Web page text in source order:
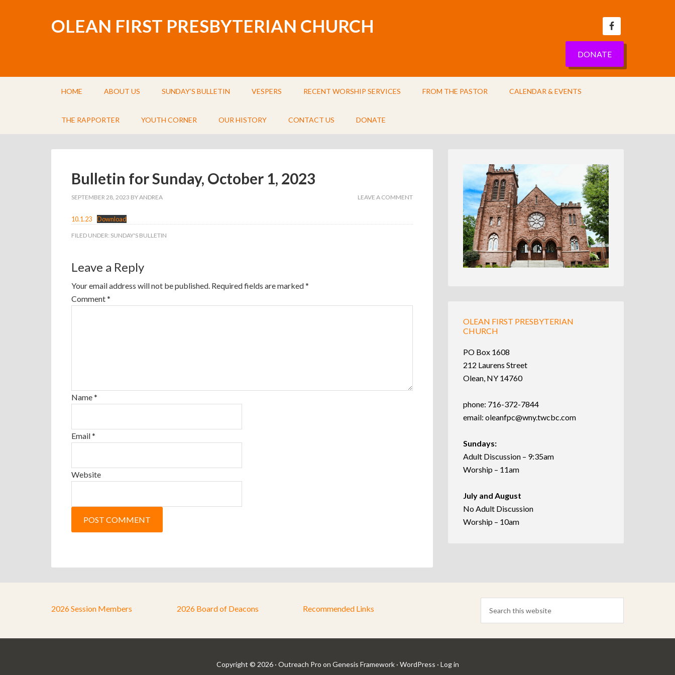
OLEAN FIRST PRESBYTERIAN CHURCH
DONATE
HOME ABOUT US SUNDAY’S BULLETIN VESPERS RECENT WORSHIP SERVICES FROM THE PASTOR CALENDAR & EVENTS
THE RAPPORTER YOUTH CORNER OUR HISTORY CONTACT US DONATE
Bulletin for Sunday, October 1, 2023
SEPTEMBER 28, 2023 BYANDREA LEAVE A COMMENT
10.1.23 Download
FILED UNDER: SUNDAY'S BULLETIN
Leave a Reply
Your email address will not be published. Required fields are marked*
Comment*
Name*
Email*
Website
OLEAN FIRST PRESBYTERIAN
CHURCH
PO Box 1608
212 Laurens Street
Olean, NY 14760
phone: 716-372-7844
email: oleanfpc@wny.twcbc.com
Sundays:
Adult Discussion – 9:35am
Worship – 11am
July and August
No Adult Discussion
Worship – 10am
2026 Session Members 2026 Board of Deacons Recommended Links
Copyright © 2026 · Outreach Pro on Genesis Framework· WordPress · Log in